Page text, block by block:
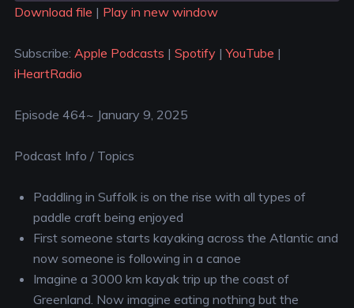
YouTube iHeartRadio
LINK
Download file | Play in new window
Subscribe: Apple Podcasts | Spotify|YouTube |
iHeartRadio
Episode 464~ January 9, 2025
Podcast Info / Topics
Paddling in Suffolk is on the rise with all types of
paddle craft being enjoyed
First someone starts kayaking across the Atlantic and
now someone is following in a canoe
Imagine a 3000 km kayak trip up the coast of
Greenland. Now imagine eating nothing but the